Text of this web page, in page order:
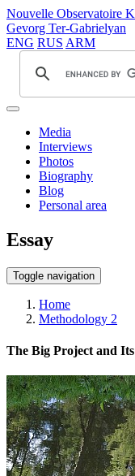
Nouvelle Observatoire
Gevorg Ter-Gabrielyan
ENG RUS ARM
Media
Interviews
Photos
Biography
Blog
Personal area
Essay
Toggle navigation
Home
Methodology 2
The Big Project and